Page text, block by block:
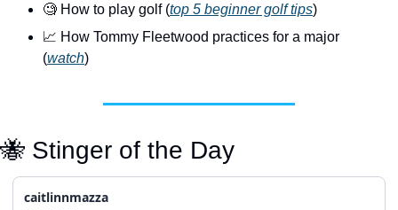
🧐 How to play golf (top 5 beginner golf tips)
📈 How Tommy Fleetwood practices for a major
(watch)
🐝 Stinger of the Day
caitlinnmazza